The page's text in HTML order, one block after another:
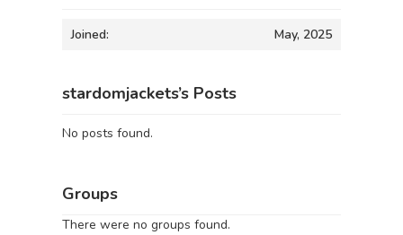
Joined: May, 2025
stardomjackets’s Posts
No posts found.
Groups
There were no groups found.